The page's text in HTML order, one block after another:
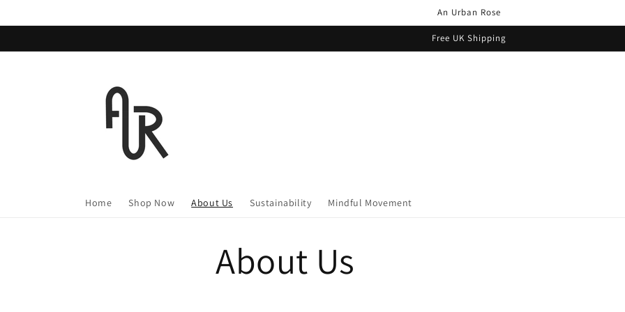
An Urban Rose
Free UK Shipping
Home Shop Now About Us Sustainability Mindful Movement
About Us